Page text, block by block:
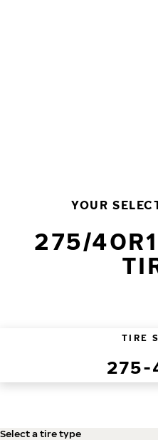
YOUR
275/
TIRE
275-
Select a tire type